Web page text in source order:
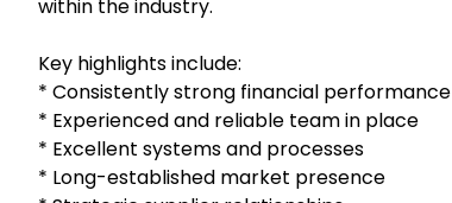
within the industry.
Key highlights include:
* Consistently strong financial performance
* Experienced and reliable team in place
* Excellent systems and processes
* Long-established market presence